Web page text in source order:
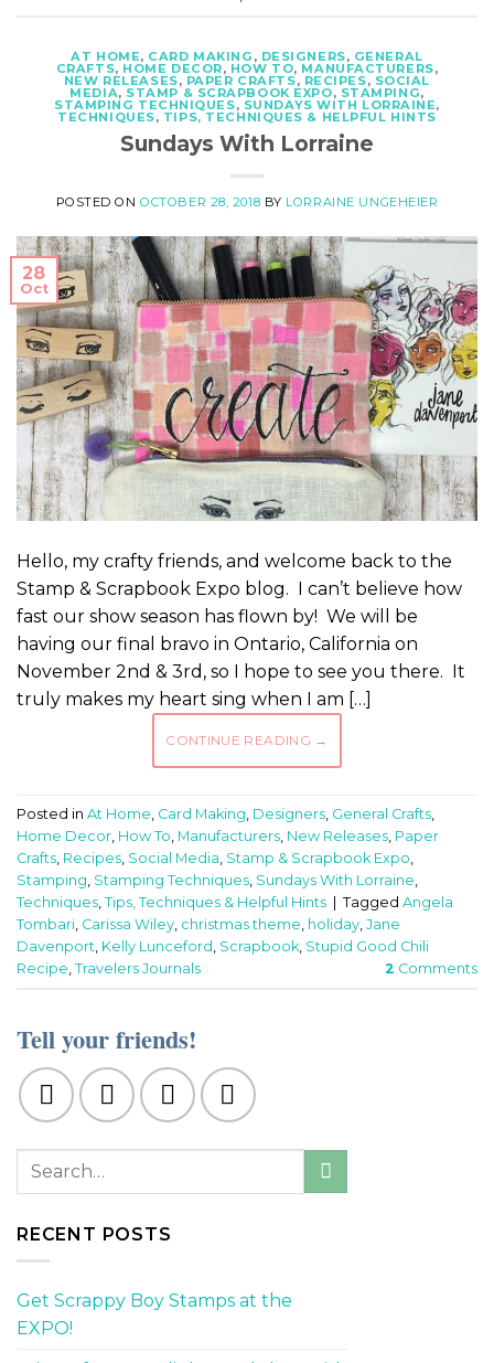
AT HOME, CARD MAKING , DESIGNERS, GENERAL
CRAFTS, HOME DECOR, HOW TO, MANUFACTURERS,
NEW RELEASES, PAPER CRAFTS, RECIPES, SOCIAL
MEDIA, STAMP & SCRAPBOOK EXPO, STAMPING,
STAMPING TECHNIQUES, SUNDAYS WITH LORRAINE,
TECHNIQUES, TIPS, TECHNIQUES & HELPFUL HINTS
Sundays With Lorraine
POSTED ONOCTOBER 28, 2018 BY LORRAINE UNGEHEIER
28
Oct
Hello, my crafty friends, and welcome back to the
Stamp & Scrapbook Expo blog. I can’t believe how
fast our show season has flown by! We will be
having our final bravo in Ontario, California on
November 2nd & 3rd, so I hope to see you there. It
truly makes my heart sing when I am […]
CONTINUE READING →
Posted in At Home Card Making Designers General Crafts
Home Decor How To Manufacturers New Releases Paper
Crafts Recipes Social Media Stamp & Scrapbook Expo
Stamping Stamping Techniques Sundays With Lorraine
Techniques Tips, Techniques & Helpful Hints | Tagged Angela
Tombari Carissa Wiley christmas theme holiday Jane
Davenport Kelly Lunceford Scrapbook Stupid Good Chili
Recipe Travelers Journals 2 Comments
Tell your friends!
RECENT POSTS
Get Scrappy Boy Stamps at the
EXPO!